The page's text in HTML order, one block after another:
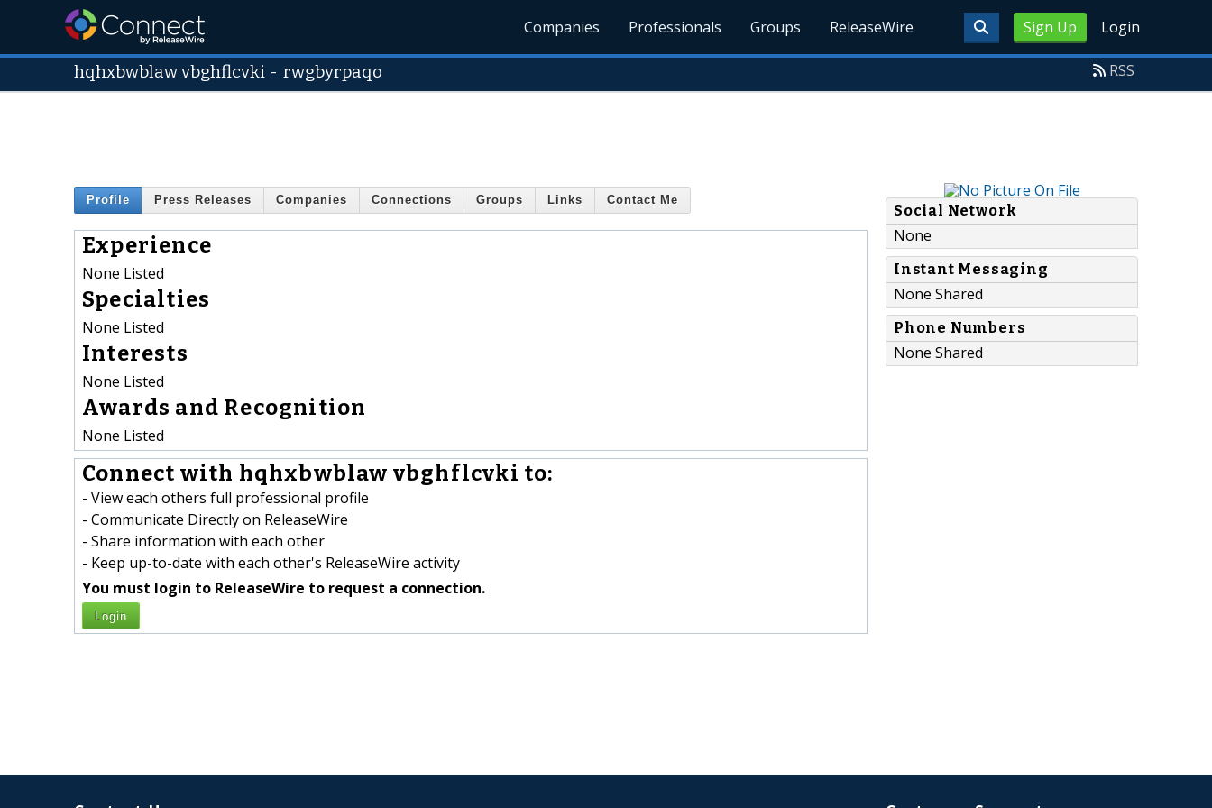
Sign Up Login
Companies Professionals Groups ReleaseWire
hqhxbwblaw vbghflcvki -rwgbyrpaqo RSS
Profile Press Releases Companies Connections Groups Links Contact Me
Experience
None Listed
Specialties
None Listed
Interests
None Listed
Awards and Recognition
None Listed
Connect with hqhxbwblaw vbghflcvki to:
- View each others full professional profile
- Communicate Directly on ReleaseWire
- Share information with each other
- Keep up-to-date with each other's ReleaseWire activity
You must login to ReleaseWire to request a connection.
Login
Social Network
None
Instant Messaging
None Shared
Phone Numbers
None Shared